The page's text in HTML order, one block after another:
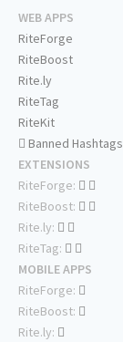
WEB APPS
RiteForge
RiteBoost
Rite.ly
RiteTag
RiteKit
Banned Hashtags
EXTENSIONS
RiteForge:
RiteBoost:
Rite.ly:
RiteTag:
MOBILE APPS
RiteForge:
RiteBoost:
Rite.ly: